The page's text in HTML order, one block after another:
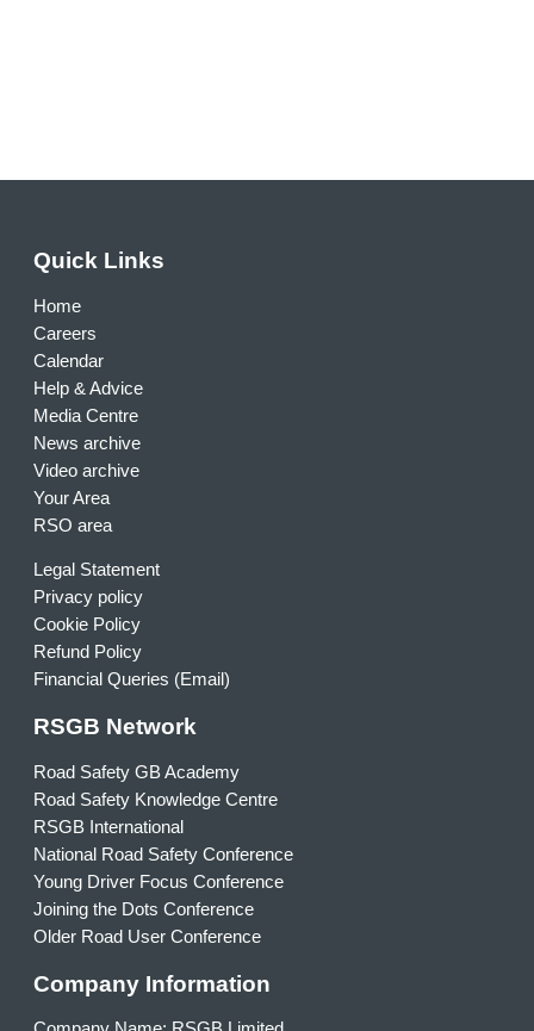
Quick Links
Home
Careers
Calendar
Help & Advice
Media Centre
News archive
Video archive
Your Area
RSO area
Legal Statement
Privacy policy
Cookie Policy
Refund Policy
Financial Queries (Email)
RSGB Network
Road Safety GB Academy
Road Safety Knowledge Centre
RSGB International
National Road Safety Conference
Young Driver Focus Conference
Joining the Dots Conference
Older Road User Conference
Company Information